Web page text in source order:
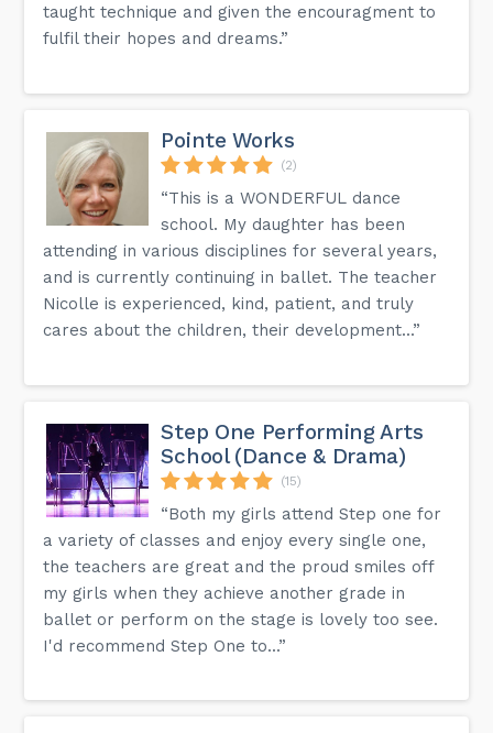
taught technique and given the encouragment to
fulfil their hopes and dreams.”
Pointe Works
(2)
“This is a WONDERFUL dance
school. My daughter has been
attending in various disciplines for several years,
and is currently continuing in ballet. The teacher
Nicolle is experienced, kind, patient, and truly
cares about the children, their development...”
Step One Performing Arts
School (Dance & Drama)
(15)
“Both my girls attend Step one for
a variety of classes and enjoy every single one,
the teachers are great and the proud smiles off
my girls when they achieve another grade in
ballet or perform on the stage is lovely too see.
I'd recommend Step One to...”